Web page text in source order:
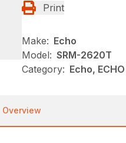
Print
Make: Echo
Model: SRM-2620T
Category: Echo,
Overview